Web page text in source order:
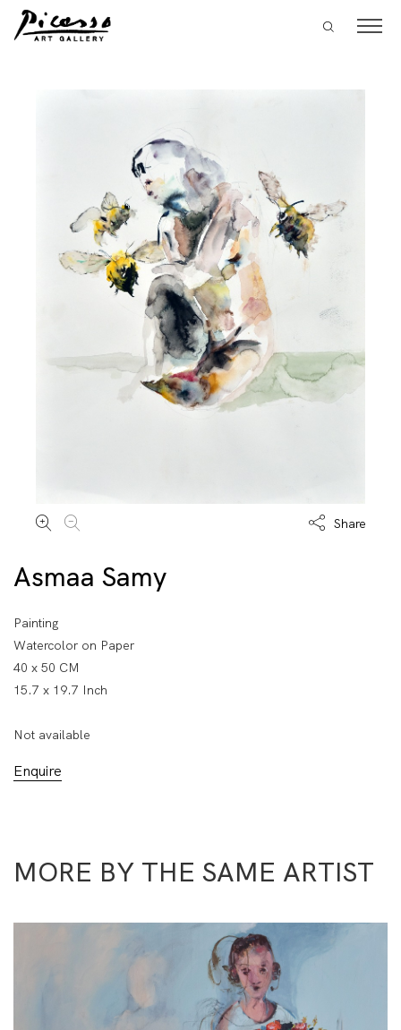
Share
Asmaa Samy
Painting
Watercolor on Paper
40 x 50 CM
15.7 x 19.7 Inch
Not available
Enquire
MORE BY THE SAME ARTIST